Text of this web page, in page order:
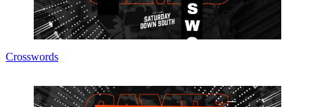
Crosswords